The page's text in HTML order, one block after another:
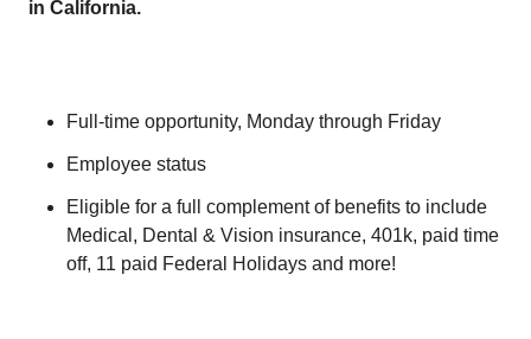
in California.
Full-time opportunity, Monday through Friday
Employee status
Eligible for a full complement of benefits to include
Medical, Dental & Vision insurance, 401k, paid time
off, 11 paid Federal Holidays and more!